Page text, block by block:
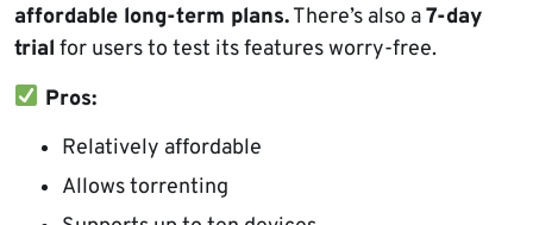
affordable long-term plans.There’s also a7-day
trial for users to test its features worry-free.
Pros:
Relatively affordable
Allows torrenting